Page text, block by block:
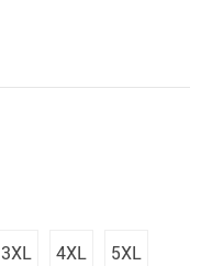
3XL 4XL 5XL